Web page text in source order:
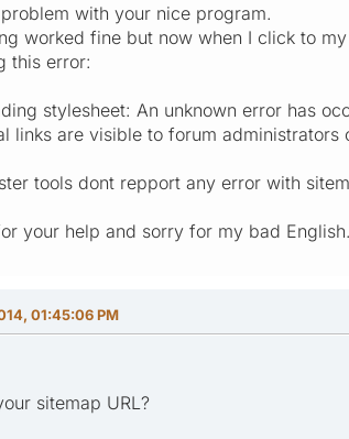
with your nice program.
worked fine but now when I click to
this error:
stylesheet: An unknown error has
links are visible to forum administrators
tools dont repport any error with
your help and sorry for my bad English.
01:45:06 PM
sitemap URL?